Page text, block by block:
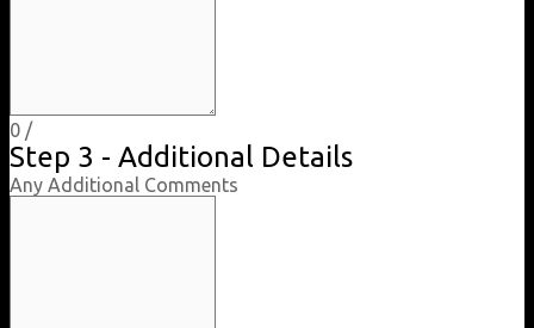
0 /
Step 3 - Additional Details
Any Additional Comments